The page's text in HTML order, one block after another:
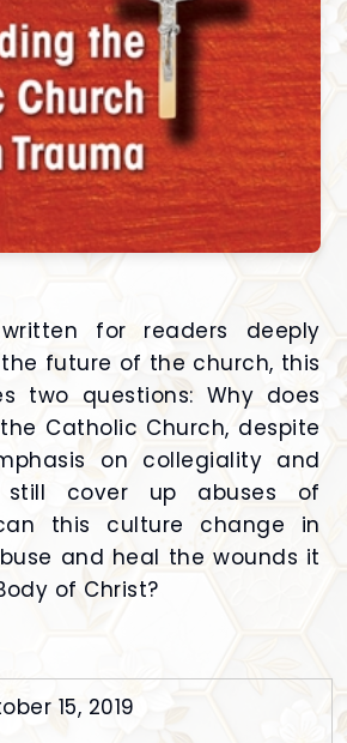
for readers deeply
future of the church, this
two questions: Why does
Catholic Church, despite
on collegiality and
still cover up abuses of
this culture change in
and heal the wounds it
of Christ?
15, 2019